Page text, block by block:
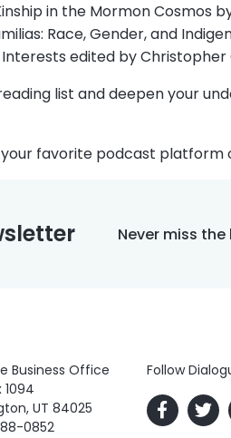
in the Mormon Cosmos
Race, Gender, and
edited by Christopher
list and deepen your
your favorite podcast platform
Never miss
Business Office
1094
UT 84025
0852
Follow